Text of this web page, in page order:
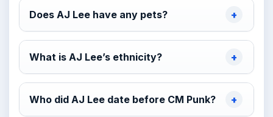
Does AJ Lee have any pets?
What is AJ Lee’s ethnicity?
Who did AJ Lee date before CM Punk?